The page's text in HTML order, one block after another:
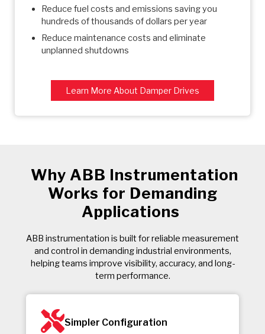
Reduce fuel costs and emissions saving you
hundreds of thousands of dollars per year
Reduce maintenance costs and eliminate
unplanned shutdowns
Learn More About Damper Drives
Why ABB Instrumentation
Works for Demanding
Applications
ABB instrumentation is built for reliable measurement
and control in demanding industrial environments,
helping teams improve visibility, accuracy, and long-
term performance.
Simpler Configuration